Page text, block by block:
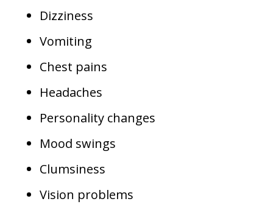
Dizziness
Vomiting
Chest pains
Headaches
Personality changes
Mood swings
Clumsiness
Vision problems